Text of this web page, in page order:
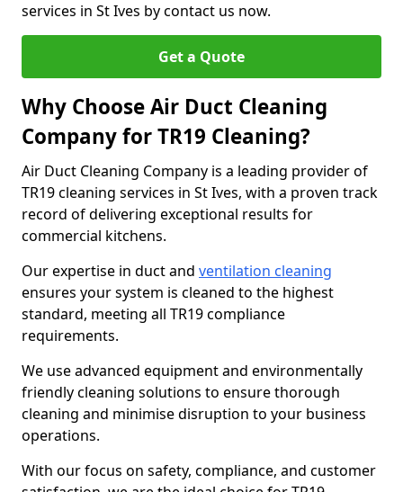
services in St Ives by contact us now.
Get a Quote
Why Choose Air Duct Cleaning
Company for TR19 Cleaning?
Air Duct Cleaning Company is a leading provider of
TR19 cleaning services in St Ives, with a proven track
record of delivering exceptional results for
commercial kitchens.
Our expertise in duct and ventilation cleaning
ensures your system is cleaned to the highest
standard, meeting all TR19 compliance
requirements.
We use advanced equipment and environmentally
friendly cleaning solutions to ensure thorough
cleaning and minimise disruption to your business
operations.
With our focus on safety, compliance, and customer